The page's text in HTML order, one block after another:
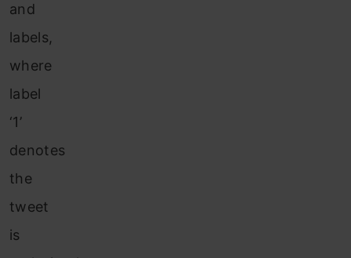
and
labels,
where
label
‘1’
denotes
the
tweet
is